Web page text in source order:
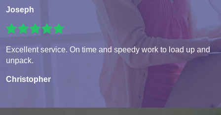
Joseph
Excellent service. On time and speedy work to load up and
unpack.
Christopher